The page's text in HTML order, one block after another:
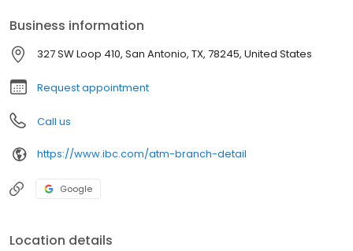
Business information
327 SW Loop 410, San Antonio, TX, 78245, United States
Request appointment
Call us
https://www.ibc.com/atm-branch-detail
Google
Location details